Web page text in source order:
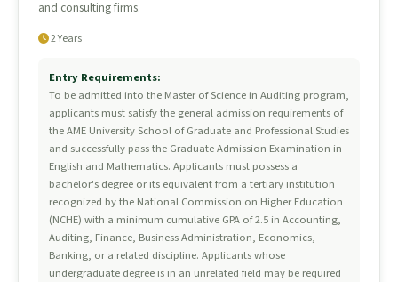
and consulting firms.
2 Years
Entry Requirements:
To be admitted into the Master of Science in Auditing program,
applicants must satisfy the general admission requirements of
the AME University School of Graduate and Professional Studies
and successfully pass the Graduate Admission Examination in
English and Mathematics. Applicants must possess a
bachelor's degree or its equivalent from a tertiary institution
recognized by the National Commission on Higher Education
(NCHE) with a minimum cumulative GPA of 2.5 in Accounting,
Auditing, Finance, Business Administration, Economics,
Banking, or a related discipline. Applicants whose
undergraduate degree is in an unrelated field may be required